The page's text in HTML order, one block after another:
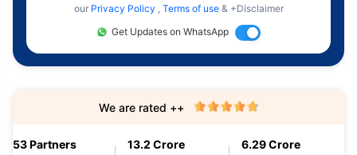
our Privacy Policy , Terms of use & +Disclaimer
Get Updates on WhatsApp
53 Partners 13.2 Crore 6.29 Crore
We are rated ++